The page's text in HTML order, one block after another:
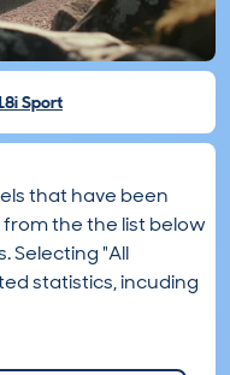
Sport
that have been
the the list below
Selecting "All
statistics, incuding